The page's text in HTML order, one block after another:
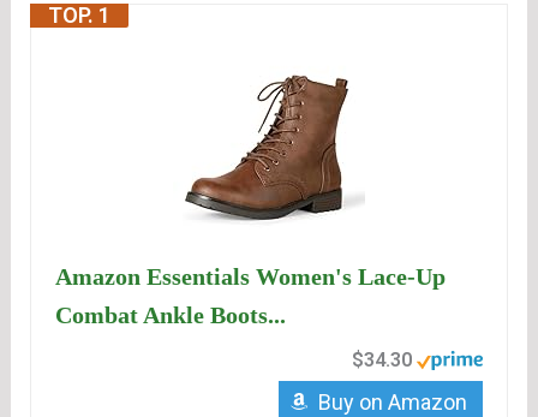
TOP. 1
Amazon Essentials Women's Lace-Up
Combat Ankle Boots...
$34.30
Buy on Amazon